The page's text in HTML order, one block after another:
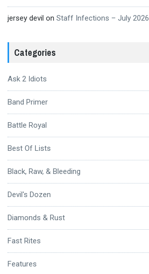
jersey devil on Staff Infections – July 2026
Categories
Ask 2 Idiots
Band Primer
Battle Royal
Best Of Lists
Black, Raw, & Bleeding
Devil's Dozen
Diamonds & Rust
Fast Rites
Features